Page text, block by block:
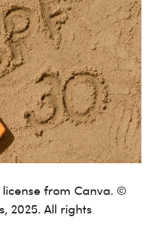
from Canva. ©
2025. All rights